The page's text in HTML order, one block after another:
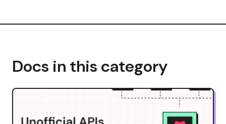
Docs in this category